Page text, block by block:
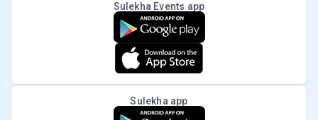
Sulekha Events app
Sulekha app